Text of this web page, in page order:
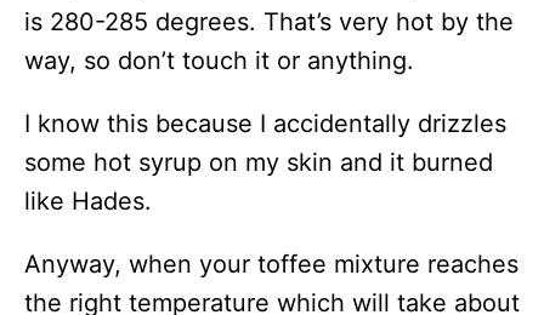
is 280-285 degrees. That’s very hot by the
way, so don’t touch it or anything.
I know this because I accidentally drizzles
some hot syrup on my skin and it burned
like Hades.
Anyway, when your toffee mixture reaches
the right temperature which will take about